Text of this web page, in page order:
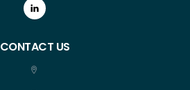
CONTACT US